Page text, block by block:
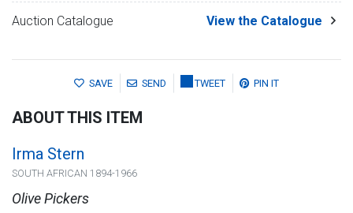
Auction Catalogue View the Catalogue
SAVE SEND TWEET PIN IT
ABOUT THIS ITEM
Irma Stern
SOUTH AFRICAN 1894-1966
Olive Pickers